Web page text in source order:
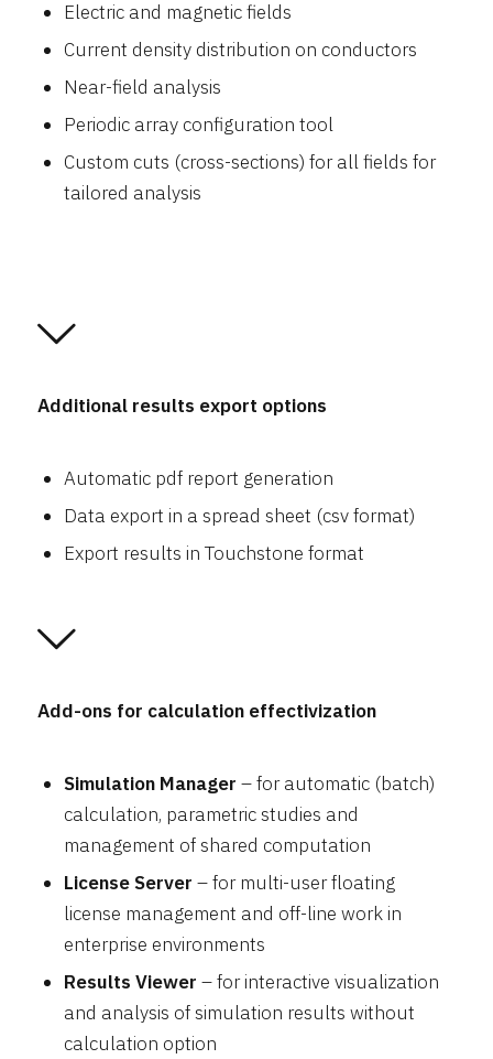
Electric and magnetic fields
Current density distribution on conductors
Near-field analysis
Periodic array configuration tool
Custom cuts (cross-sections) for all fields for
tailored analysis
Additional results export options
Automatic pdf report generation
Data export in a spread sheet (csv format)
Export results in Touchstone format
Add-ons for calculation effectivization
Simulation Manager – for automatic (batch)
calculation, parametric studies and
management of shared computation
License Server – for multi-user floating
license management and off-line work in
enterprise environments
Results Viewer – for interactive visualization
and analysis of simulation results without
calculation option